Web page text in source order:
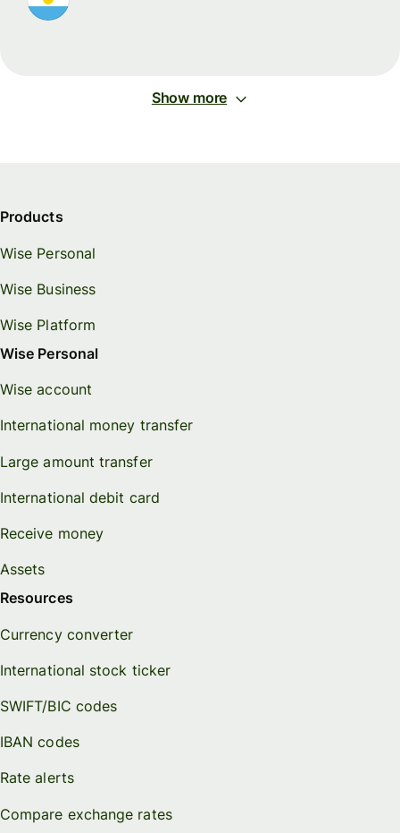
Show more
Products
Wise Personal
Wise Business
Wise Platform
Wise Personal
Wise account
International money transfer
Large amount transfer
International debit card
Receive money
Assets
Resources
Currency converter
International stock ticker
SWIFT/BIC codes
IBAN codes
Rate alerts
Compare exchange rates